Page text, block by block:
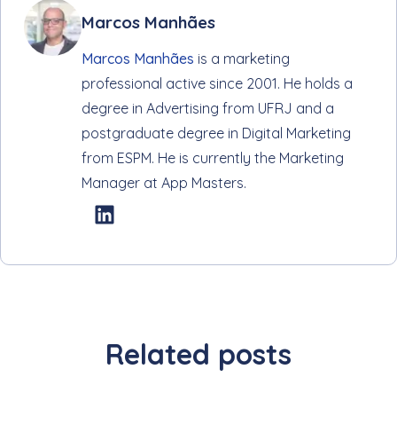
Marcos Manhães
Marcos Manhães is a marketing
professional active since 2001. He holds a
degree in Advertising from UFRJ and a
postgraduate degree in Digital Marketing
from ESPM. He is currently the Marketing
Manager at App Masters.
Related posts